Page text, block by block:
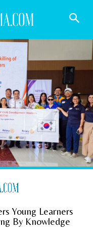
Young Learners
By Knowledge